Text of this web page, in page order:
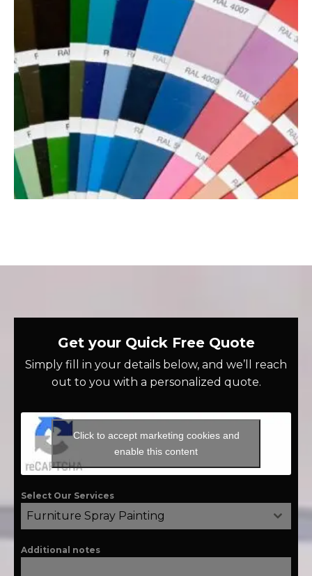
Get your Quick Free Quote
Simply fill in your details below, and we’ll reach
out to you with a personalized quote.
Click to accept marketing cookies and
enable this content
Select Our Services
Furniture Spray Painting
Additional notes